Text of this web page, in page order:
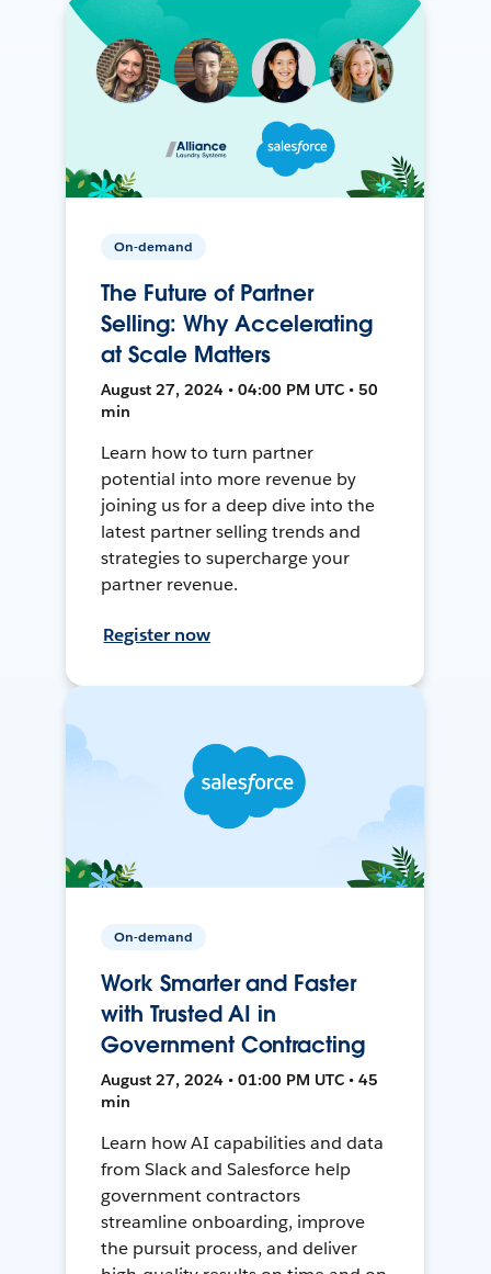
On-demand
The Future of Partner
Selling: Why Accelerating
at Scale Matters
August 27, 2024 • 04:00 PM UTC • 50
min
Learn how to turn partner
potential into more revenue by
joining us for a deep dive into the
latest partner selling trends and
strategies to supercharge your
partner revenue.
Register now
On-demand
Work Smarter and Faster
with Trusted AI in
Government Contracting
August 27, 2024 • 01:00 PM UTC • 45
min
Learn how AI capabilities and data
from Slack and Salesforce help
government contractors
streamline onboarding, improve
the pursuit process, and deliver